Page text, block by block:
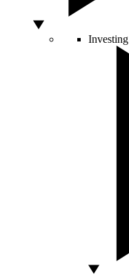
Investing